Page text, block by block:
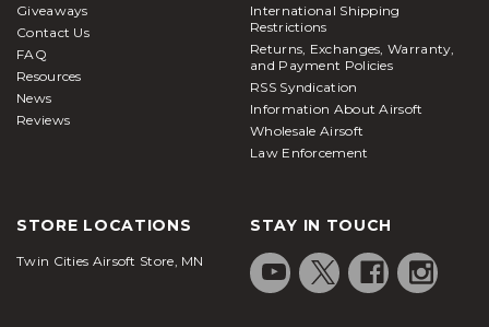
Giveaways
Contact Us
FAQ
Resources
News
Reviews
International Shipping
Restrictions
Returns, Exchanges, Warranty,
and Payment Policies
RSS Syndication
Information About Airsoft
Wholesale Airsoft
Law Enforcement
STORE LOCATIONS
Twin Cities Airsoft Store, MN
STAY IN TOUCH